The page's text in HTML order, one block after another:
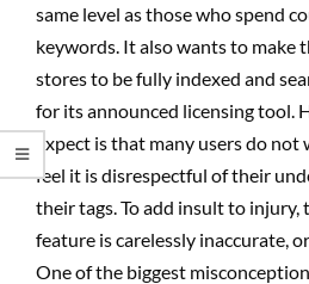
same level as those who spend
keywords. It also wants to make
stores to be fully indexed and
for its announced licensing tool.
expect is that many users do
feel it is disrespectful of their
their tags. To add insult to injury,
feature is carelessly inaccurate,
One of the biggest